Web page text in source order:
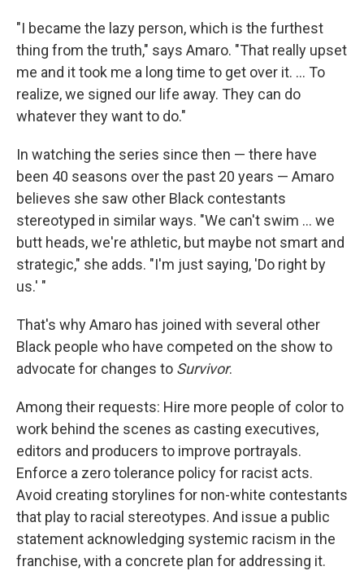
"I became the lazy person, which is the furthest
thing from the truth," says Amaro. "That really upset
me and it took me a long time to get over it. ... To
realize, we signed our life away. They can do
whatever they want to do."
In watching the series since then — there have
been 40 seasons over the past 20 years — Amaro
believes she saw other Black contestants
stereotyped in similar ways. "We can't swim ... we
butt heads, we're athletic, but maybe not smart and
strategic," she adds. "I'm just saying, 'Do right by
us.' "
That's why Amaro has joined with several other
Black people who have competed on the show to
advocate for changes to Survivor.
Among their requests: Hire more people of color to
work behind the scenes as casting executives,
editors and producers to improve portrayals.
Enforce a zero tolerance policy for racist acts.
Avoid creating storylines for non-white contestants
that play to racial stereotypes. And issue a public
statement acknowledging systemic racism in the
franchise, with a concrete plan for addressing it.